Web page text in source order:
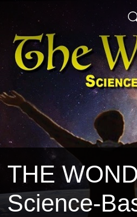
THE
Science-